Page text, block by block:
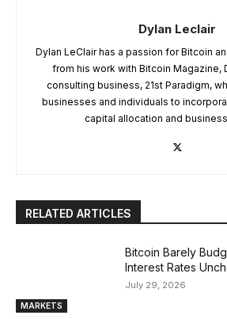
Dylan Leclair
Dylan LeClair has a passion for Bitcoin
from his work with Bitcoin Magazine,
consulting business, 21st Paradigm,
businesses and individuals to
capital allocation and
RELATED ARTICLES
MARKETS
Bitcoin Barely
Interest Rates
July 29, 2026